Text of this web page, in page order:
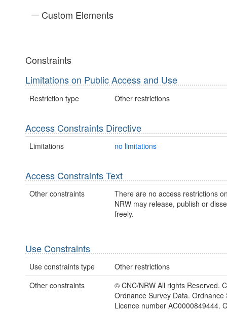
Custom Elements
Constraints
Limitations on Public Access and Use
Restriction type Other restrictions
Access Constraints Directive
Limitations no limitations
Access Constraints Text
Other constraints
There are no access restrictions
NRW may release, publish or
freely.
Use Constraints
Use constraints type
Other restrictions
Other constraints
© CNC/NRW All rights Reserved.
Ordnance Survey Data. Ordnance
Licence number AC0000849444.